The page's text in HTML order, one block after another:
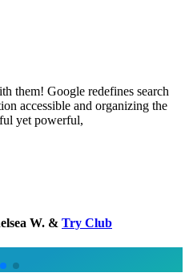
them! Google redefines search
accessible and organizing the
yet powerful,
W. & Try Club